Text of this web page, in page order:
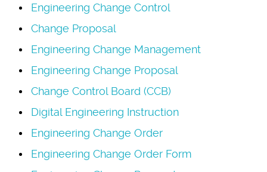
Engineering Change Control
Change Proposal
Engineering Change Management
Engineering Change Proposal
Change Control Board (CCB)
Digital Engineering Instruction
Engineering Change Order
Engineering Change Order Form